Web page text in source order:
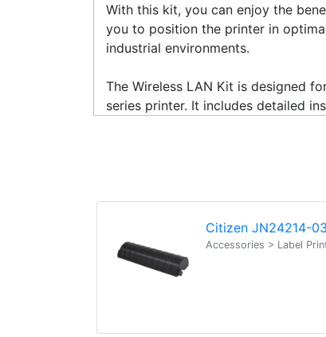
With this kit, you can enjoy the
you to position the printer in
industrial environments.
The Wireless LAN Kit is designed
series printer. It includes detailed
Citizen JN24214-
Accessories > Label